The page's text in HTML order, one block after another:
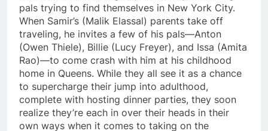
pals trying to find themselves in New York City.
When Samir’s (Malik Elassal) parents take off
traveling, he invites a few of his pals—Anton
(Owen Thiele), Billie (Lucy Freyer), and Issa (Amita
Rao)—to come crash with him at his childhood
home in Queens. While they all see it as a chance
to supercharge their jump into adulthood,
complete with hosting dinner parties, they soon
realize they’re each in over their heads in their
own ways when it comes to taking on the